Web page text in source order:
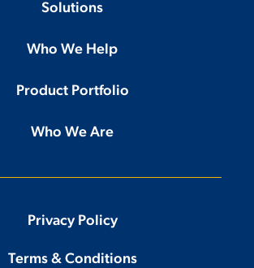
Solutions
Who We Help
Product Portfolio
Who We Are
Privacy Policy
Terms & Conditions